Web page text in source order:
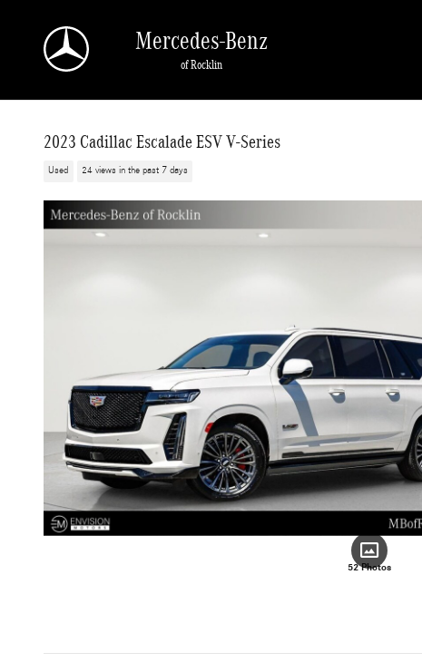
Mercedes-Benz
of Rocklin
2023 Cadillac Escalade ESV V-Series
Used 24 views in the past 7 days
52 Photos